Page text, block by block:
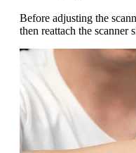
Before adjusting the
then reattach the scanner